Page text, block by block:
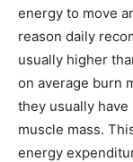
energy to move
reason daily
usually higher
on average burn
they usually
muscle mass.
energy